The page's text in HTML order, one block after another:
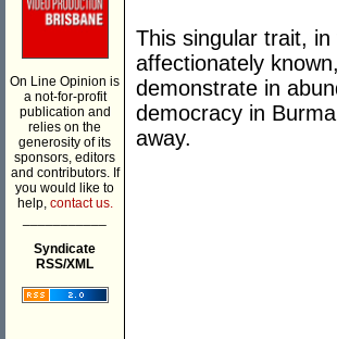
On Line Opinion is
a not-for-profit
publication and
relies on the
generosity of its
sponsors, editors
and contributors. If
you would like to
help, contact us.
Syndicate
RSS/XML
This singular trait, in
affectionately
demonstrate in
democracy in
away.